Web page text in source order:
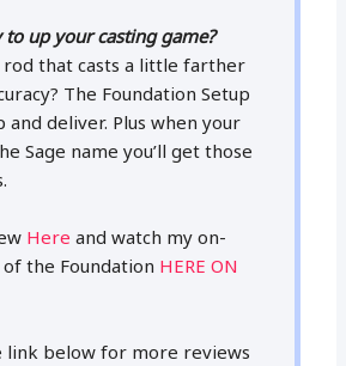
up your casting game?
that casts a little farther
The Foundation Setup
deliver. Plus when your
Sage name you’ll get those
Here and watch my on-
the Foundation HERE ON
link below for more reviews